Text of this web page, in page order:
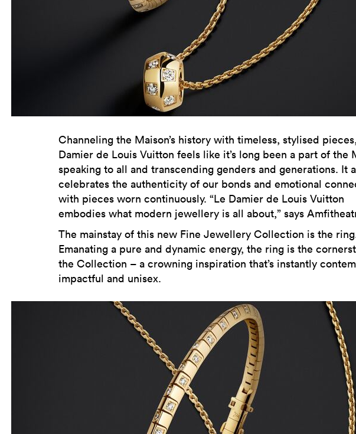
Channeling the Maison’s history with timeless, stylised
Damier de Louis Vuitton feels like it’s long been a part of the
speaking to all and transcending genders and generations. It
celebrates the authenticity of our bonds and emotional
with pieces worn continuously. “Le Damier de Louis Vuitton
embodies what modern jewellery is all about,” says
The mainstay of this new Fine Jewellery Collection is the
Emanating a pure and dynamic energy, the ring is the
the Collection – a crowning inspiration that’s instantly
impactful and unisex.